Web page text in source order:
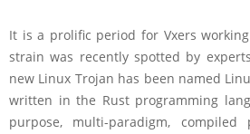
It is a prolific period for Vxers
strain was recently spotted by
new Linux Trojan has been named
written in the Rust programming
purpose, multi-paradigm, compiled